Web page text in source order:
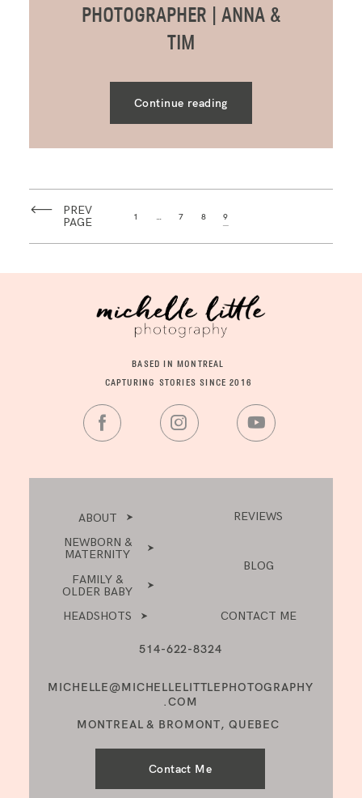
PHOTOGRAPHER | ANNA &
TIM
Continue reading
PREV
PAGE
1 7 8 9
514-622-8324
ABOUT
NEWBORN &
MATERNITY
FAMILY &
OLDER BABY
HEADSHOTS
REVIEWS
BLOG
CONTACT ME
MICHELLE@MICHELLELITTLEPHOTOGRAPHY
.COM
BASED IN MONTREAL
CAPTURING STORIES SINCE 2016
MONTREAL & BROMONT, QUEBEC
Contact Me